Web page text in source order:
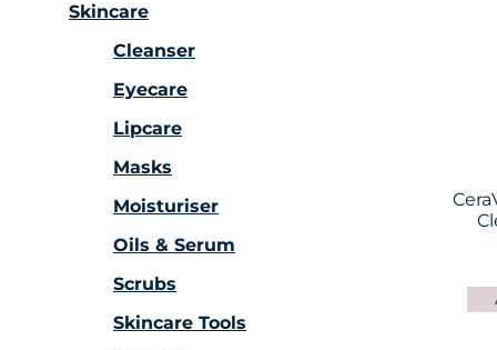
Skincare
Cleanser
Eyecare
Lipcare
Masks
Moisturiser
Oils & Serum
Scrubs
Skincare Tools